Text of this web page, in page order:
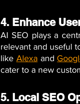
4. Enhance
AI SEO plays a
relevant and useful
like Alexa and
cater to a new
5. Local SEO